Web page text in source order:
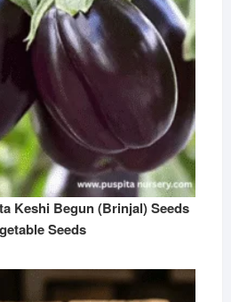
Keshi Begun (Brinjal) Seeds
Seeds